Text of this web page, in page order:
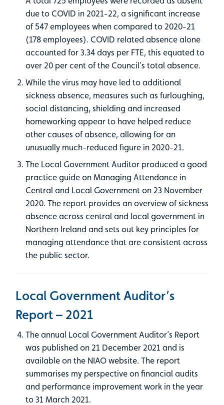
due to COVID in 2021-22, a significant increase
of 547 employees when compared to 2020-21
(178 employees). COVID related absence alone
accounted for 3.34 days per FTE, this equated to
over 20 per cent of the Council’s total absence.
While the virus may have led to additional
sickness absence, measures such as furloughing,
social distancing, shielding and increased
homeworking appear to have helped reduce
other causes of absence, allowing for an
unusually much-reduced figure in 2020-21.
The Local Government Auditor produced a good
practice guide on Managing Attendance in
Central and Local Government on 23 November
2020. The report provides an overview of sickness
absence across central and local government in
Northern Ireland and sets out key principles for
managing attendance that are consistent across
the public sector.
Local Government Auditor’s
Report – 2021
The annual Local Government Auditor’s Report
was published on 21 December 2021 and is
available on the NIAO website. The report
summarises my perspective on financial audits
and performance improvement work in the year
to 31 March 2021.